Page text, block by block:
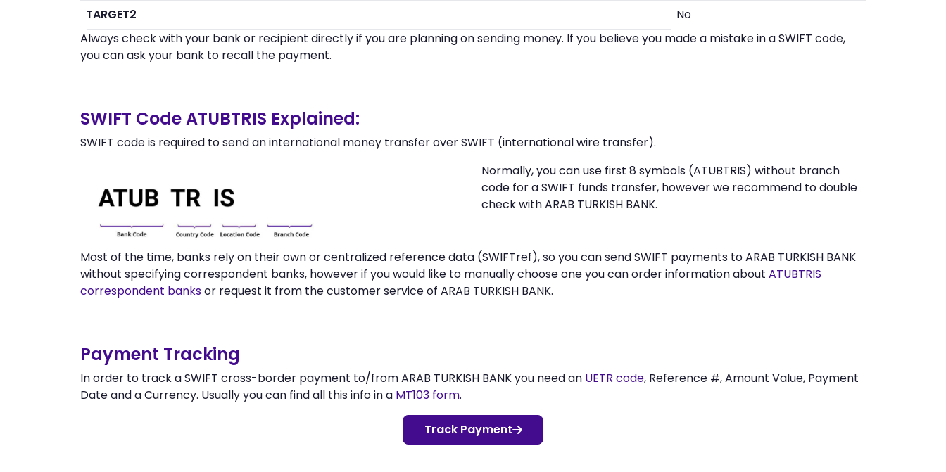
TARGET2
No
Always check with your bank or recipient directly if you are planning on sending money. If you believe you made a mistake in a SWIFT code,
you can ask your bank to recall the payment.
SWIFT Code ATUBTRIS Explained:
SWIFT code is required to send an international money transfer over SWIFT (international wire transfer).
Normally, you can use first 8 symbols (ATUBTRIS) without branch
code for a SWIFT funds transfer, however we recommend to double
check with ARAB TURKISH BANK.
Most of the time, banks rely on their own or centralized reference data (SWIFTref), so you can send SWIFT payments to ARAB TURKISH BANK
without specifying correspondent banks, however if you would like to manually choose one you can order information about ATUBTRIS
correspondent banksor request it from the customer service of ARAB TURKISH BANK.
Payment Tracking
In order to track a SWIFT cross-border payment to/from ARAB TURKISH BANK you need an UETR code, Reference #, Amount Value, Payment
Date and a Currency. Usually you can find all this info in a MT103 form.
Track Payment